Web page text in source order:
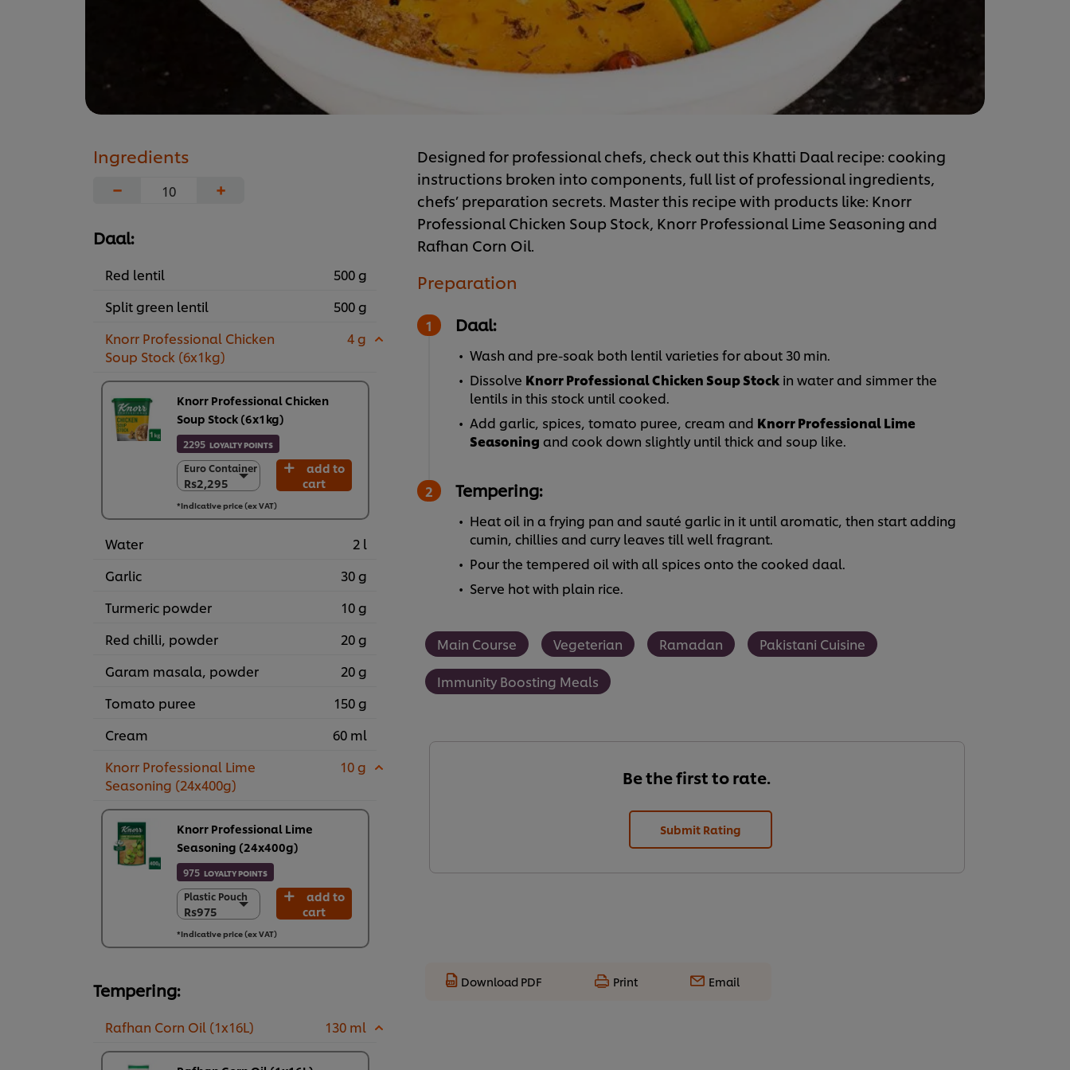
Ingredients
−
+
Daal:
Red lentil
500 g
Split green lentil
500 g
Knorr Professional Chicken
Soup Stock (6x1kg)
4 g
Knorr Professional Chicken
Soup Stock (6x1kg)
2295 LOYALTY POINTS
Euro Container
Rs2,295
Euro Container
Rs2,295
6 x 1 kg
Rs13,767
add to
cart
*Indicative price (ex VAT)
Water
2 l
Garlic
30 g
Turmeric powder
10 g
Red chilli, powder
20 g
Garam masala, powder
20 g
Tomato puree
150 g
Cream
60 ml
Knorr Professional Lime
Seasoning (24x400g)
10 g
Knorr Professional Lime
Seasoning (24x400g)
975 LOYALTY POINTS
Plastic Pouch
Rs975
Plastic Pouch
Rs975
24 x 400 g
Rs23,390
add to
cart
*Indicative price (ex VAT)
Tempering:
Rafhan Corn Oil (1x16L) 130 ml
Designed for professional chefs, check out this Khatti Daal recipe: cooking
instructions broken into components, full list of professional ingredients,
chefs’ preparation secrets. Master this recipe with products like: Knorr
Professional Chicken Soup Stock, Knorr Professional Lime Seasoning and
Rafhan Corn Oil.
Preparation
Daal:
Wash and pre-soak both lentil varieties for about 30 min.
Dissolve Knorr Professional Chicken Soup Stockin water and simmer the
lentils in this stock until cooked.
Add garlic, spices, tomato puree, cream and Knorr Professional Lime
Seasoning and cook down slightly until thick and soup like.
Tempering:
Heat oil in a frying pan and sauté garlic in it until aromatic, then start adding
cumin, chillies and curry leaves till well fragrant.
Pour the tempered oil with all spices onto the cooked daal.
Serve hot with plain rice.
Main Course Vegeterian Ramadan Pakistani Cuisine
Immunity Boosting Meals
Be the first to rate.
Submit Rating
Download PDF Print Email